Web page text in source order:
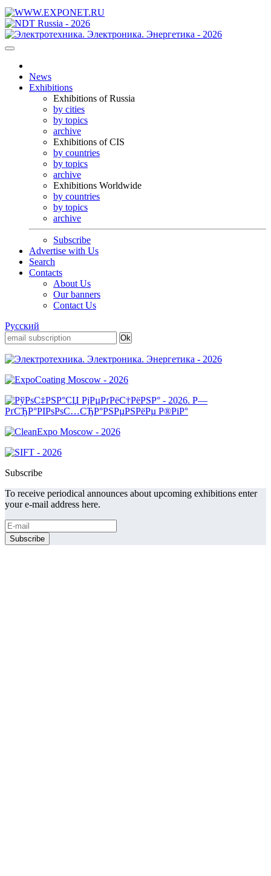
News
Exhibitions
Exhibitions of Russia
by cities
by topics
archive
Exhibitions of CIS
by countries
by topics
archive
Exhibitions Worldwide
by countries
by topics
archive
Subscribe
Advertise with Us
Search
Contacts
About Us
Our banners
Contact Us
Русский
Subscribe
To receive periodical announces about upcoming exhibitions enter
your e-mail address here.